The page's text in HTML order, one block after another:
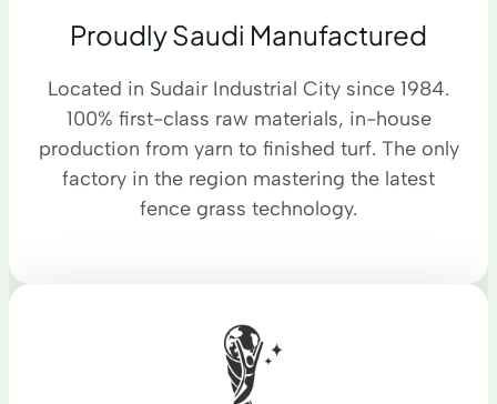
Proudly Saudi Manufactured
Located in Sudair Industrial City since 1984.
100% first-class raw materials, in-house
production from yarn to finished turf. The only
factory in the region mastering the latest
fence grass technology.